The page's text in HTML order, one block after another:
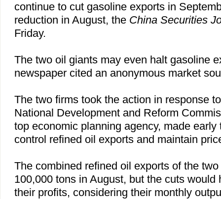
continue to cut gasoline exports in
reduction in August, the China Securities
Friday.
The two oil giants may even halt gasoline
newspaper cited an anonymous market
The two firms took the action in response
National Development and Reform
top economic planning agency, made
control refined oil exports and maintain
The combined refined oil exports of the
100,000 tons in August, but the cuts would
their profits, considering their monthly